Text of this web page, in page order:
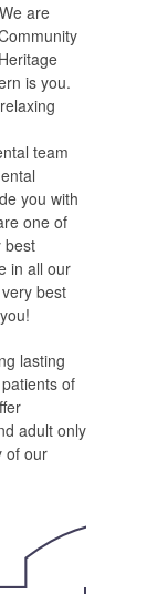
are
is you.
team
you with
one of
best
in all our
best
lasting
of
adult only
of our